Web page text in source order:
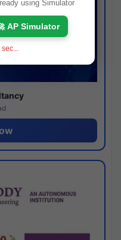
using Simulator
AP Simulator
sec...